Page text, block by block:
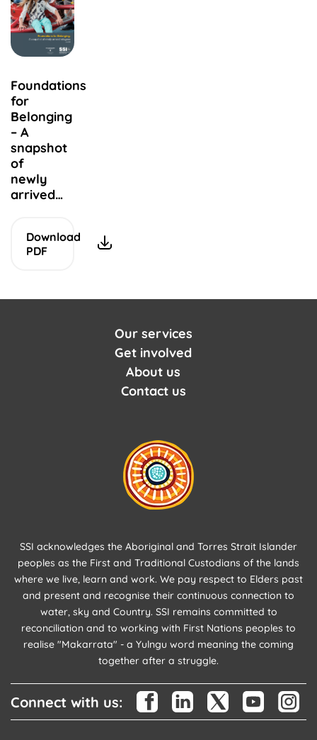
Summary
report
Easy
version
Arabic
الموارد
Foundations
for
Belonging
– A
snapshot
of
newly
arrived…
Download
PDF
Our services
Get involved
About us
Contact us
SSI acknowledges the Aboriginal and Torres Strait Islander
peoples as the First and Traditional Custodians of the lands
where we live, learn and work. We pay respect to Elders past
and present and recognise their continuous connection to
water, sky and Country. SSI remains committed to
reconciliation and to working with First Nations peoples to
realise "Makarrata" - a Yulngu word meaning the coming
together after a struggle.
Connect with us: